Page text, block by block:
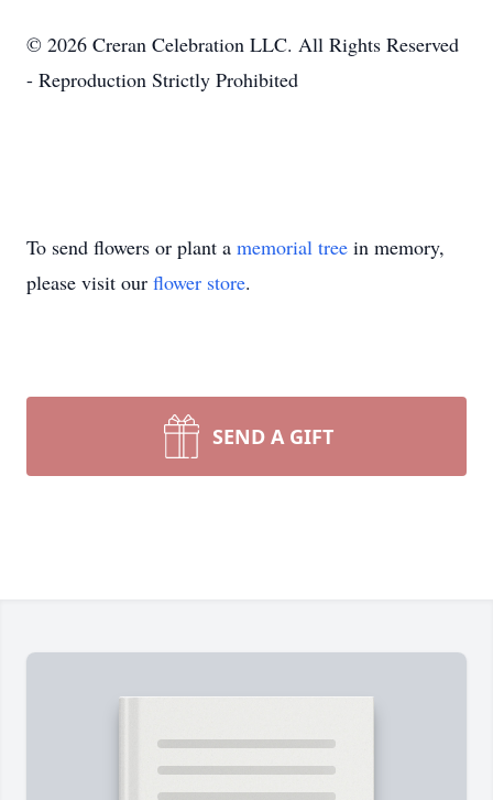
© 2026 Creran Celebration LLC. All Rights Reserved
- Reproduction Strictly Prohibited
To send flowers or plant a memorial tree in memory,
please visit our flower store.
SEND A GIFT